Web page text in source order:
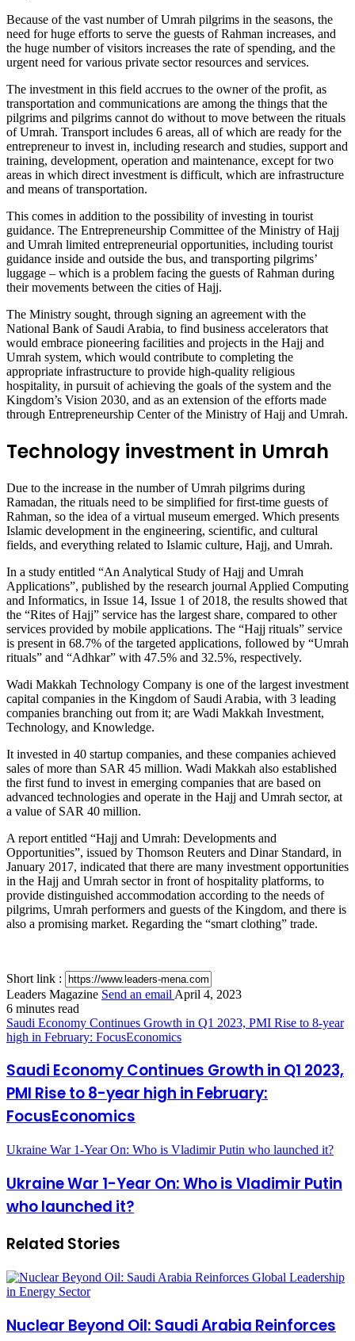
Because of the vast number of Umrah pilgrims in the seasons, the
need for huge efforts to serve the guests of Rahman increases, and
the huge number of visitors increases the rate of spending, and the
urgent need for various private sector resources and services.
The investment in this field accrues to the owner of the profit, as
transportation and communications are among the things that the
pilgrims and pilgrims cannot do without to move between the rituals
of Umrah. Transport includes 6 areas, all of which are ready for the
entrepreneur to invest in, including research and studies, support and
training, development, operation and maintenance, except for two
areas in which direct investment is difficult, which are infrastructure
and means of transportation.
This comes in addition to the possibility of investing in tourist
guidance. The Entrepreneurship Committee of the Ministry of Hajj
and Umrah limited entrepreneurial opportunities, including tourist
guidance inside and outside the bus, and transporting pilgrims’
luggage – which is a problem facing the guests of Rahman during
their movements between the cities of Hajj.
The Ministry sought, through signing an agreement with the
National Bank of Saudi Arabia, to find business accelerators that
would embrace pioneering facilities and projects in the Hajj and
Umrah system, which would contribute to completing the
appropriate infrastructure to provide high-quality religious
hospitality, in pursuit of achieving the goals of the system and the
Kingdom’s Vision 2030, and as an extension of the efforts made
through Entrepreneurship Center of the Ministry of Hajj and Umrah.
Technology investment in Umrah
Due to the increase in the number of Umrah pilgrims during
Ramadan, the rituals need to be simplified for first-time guests of
Rahman, so the idea of a virtual museum emerged. Which presents
Islamic development in the engineering, scientific, and cultural
fields, and everything related to Islamic culture, Hajj, and Umrah.
In a study entitled “An Analytical Study of Hajj and Umrah
Applications”, published by the research journal Applied Computing
and Informatics, in Issue 14, Issue 1 of 2018, the results showed that
the “Rites of Hajj” service has the largest share, compared to other
services provided by mobile applications. The “Hajj rituals” service
is present in 68.7% of the targeted applications, followed by “Umrah
rituals” and “Adhkar” with 47.5% and 32.5%, respectively.
Wadi Makkah Technology Company is one of the largest investment
capital companies in the Kingdom of Saudi Arabia, with 3 leading
companies branching out from it; are Wadi Makkah Investment,
Technology, and Knowledge.
It invested in 40 startup companies, and these companies achieved
sales of more than SAR 45 million. Wadi Makkah also established
the first fund to invest in emerging companies that are based on
advanced technologies and operate in the Hajj and Umrah sector, at
a value of SAR 40 million.
A report entitled “Hajj and Umrah: Developments and
Opportunities”, issued by Thomson Reuters and Dinar Standard, in
January 2017, indicated that there are many investment opportunities
in the Hajj and Umrah sector in front of hospitality platforms, to
provide distinguished accommodation according to the needs of
pilgrims, Umrah performers and guests of the Kingdom, and there is
also a promising market. Regarding the “smart clothing” trade.
Short link :
Leaders Magazine Send an email April 4, 2023
6 minutes read
Saudi Economy Continues Growth in Q1 2023, PMI Rise to 8-year
high in February: FocusEconomics
Saudi Economy Continues Growth in Q1 2023,
PMI Rise to 8-year high in February:
FocusEconomics
Ukraine War 1-Year On: Who is Vladimir Putin who launched it?
Ukraine War 1-Year On: Who is Vladimir Putin
who launched it?
Related Stories
Nuclear Beyond Oil: Saudi Arabia Reinforces